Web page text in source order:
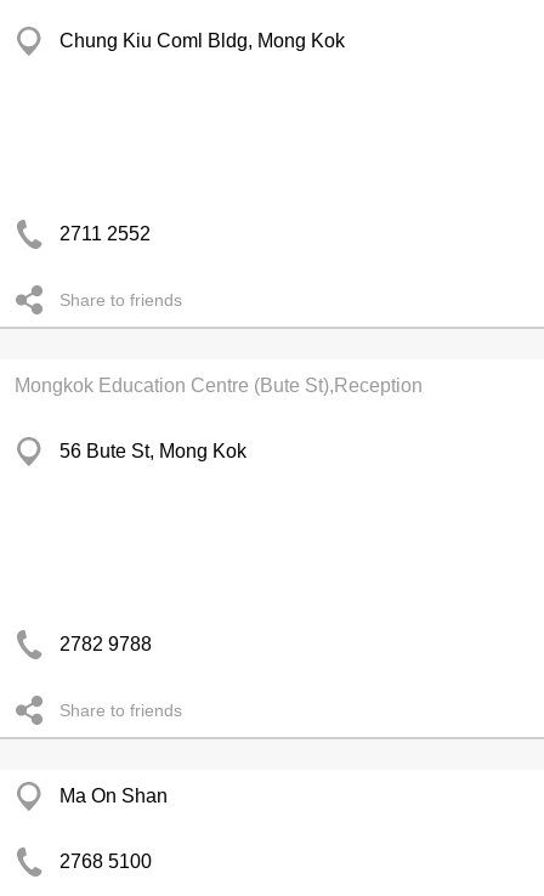
Chung Kiu Coml Bldg, Mong Kok
2711 2552
Share to friends
Mongkok Education Centre (Bute St),Reception
56 Bute St, Mong Kok
2782 9788
Share to friends
Ma On Shan
2768 5100